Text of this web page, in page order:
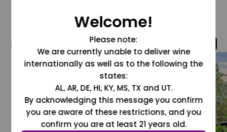
@grapesdotcom
Welcome!
Please note:
We are currently unable to deliver wine
internationally as well as to the following the
states:
AL, AR, DE, HI, KY, MS, TX and UT.
By acknowledging this message you confirm
you are aware of these restrictions, and you
confirm you are at least 21 years old.